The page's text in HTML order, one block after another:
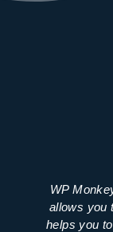
WP
allows you
helps you